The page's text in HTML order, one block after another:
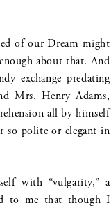
of our Dream might
about that. And
exchange predating
Mrs. Henry Adams,
all by himself
so polite or elegant in
with “vulgarity,” a
to me that though I